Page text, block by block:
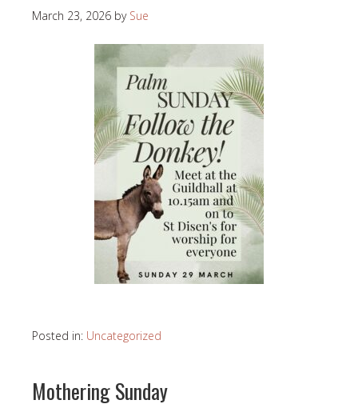
March 23, 2026 by Sue
Posted in: Uncategorized
Mothering Sunday